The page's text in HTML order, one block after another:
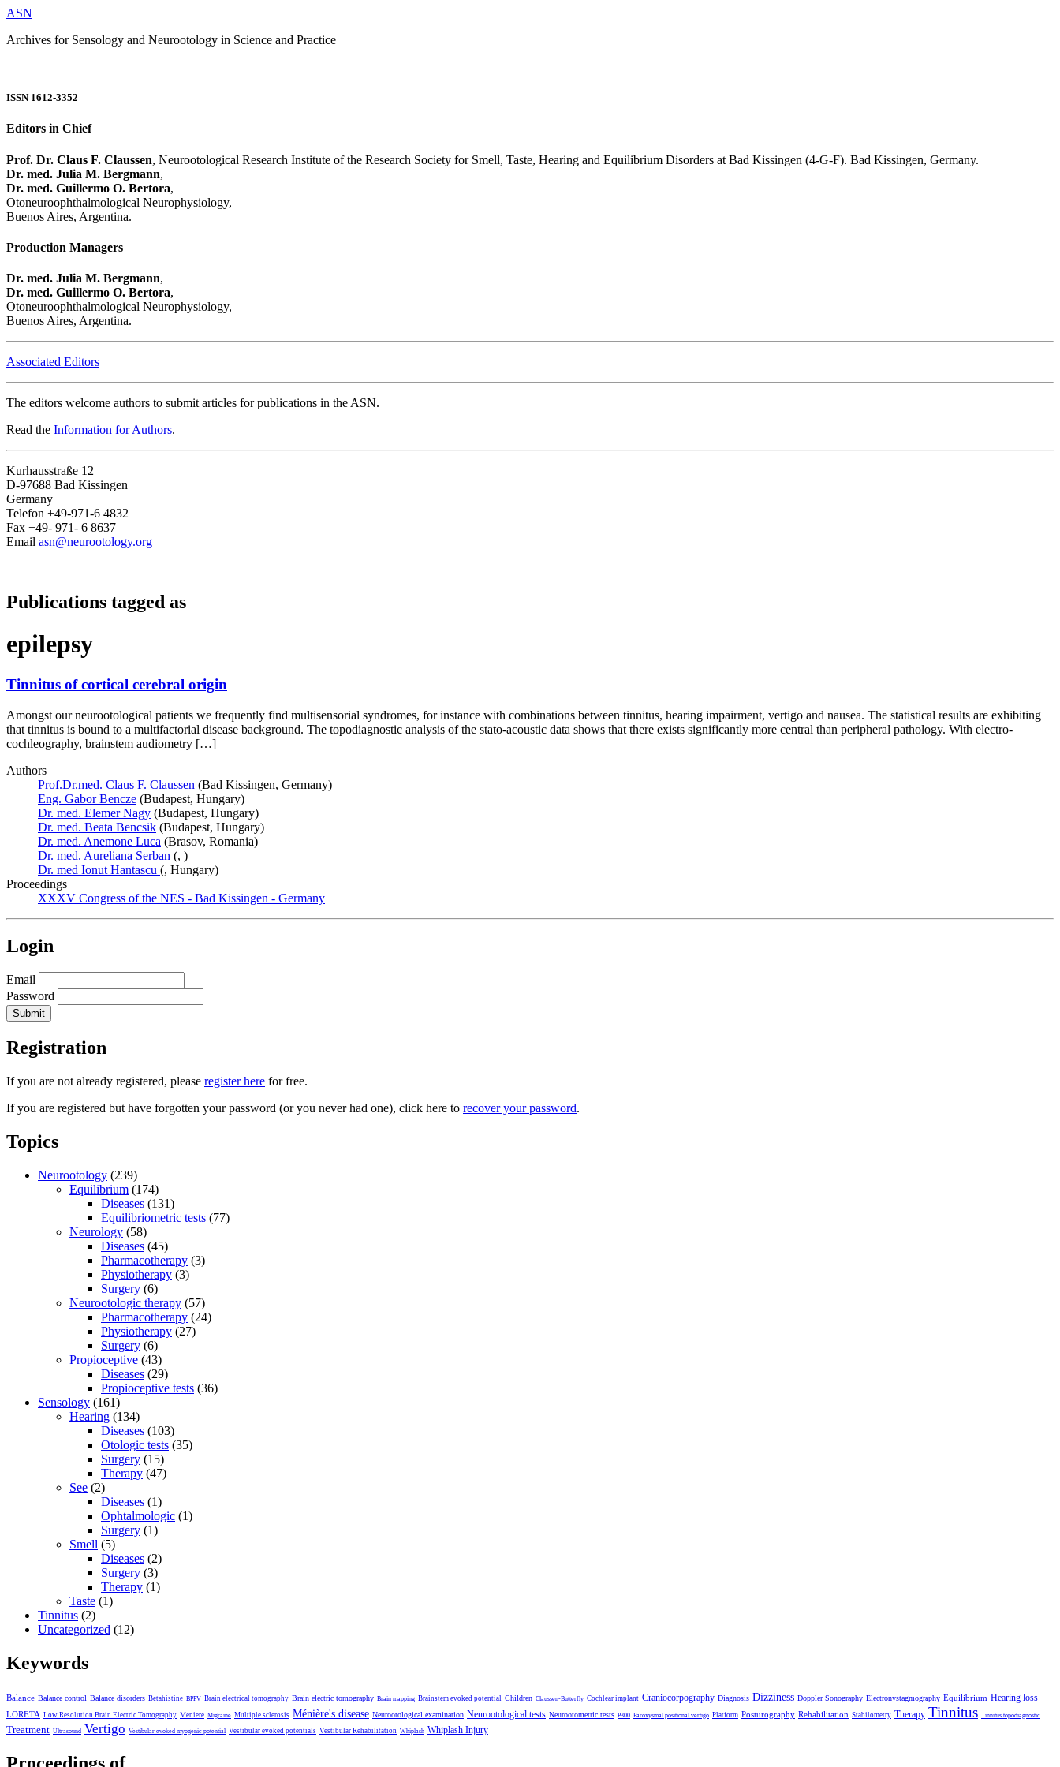
ASN
Archives for Sensology and Neurootology in Science and Practice
ISSN 1612-3352
Editors in Chief
Prof. Dr. Claus F. Claussen, Neurootological Research Institute of the Research Society for Smell, Taste, Hearing and Equilibrium Disorders at Bad Kissingen (4-G-F). Bad Kissingen, Germany.
Dr. med. Julia M. Bergmann,
Dr. med. Guillermo O. Bertora,
Otoneuroophthalmological Neurophysiology,
Buenos Aires, Argentina.
Production Managers
Dr. med. Julia M. Bergmann,
Dr. med. Guillermo O. Bertora,
Otoneuroophthalmological Neurophysiology,
Buenos Aires, Argentina.
Associated Editors
The editors welcome authors to submit articles for publications in the ASN.
Read the Information for Authors.
Kurhausstraße 12
D-97688 Bad Kissingen
Germany
Telefon +49-971-6 4832
Fax +49- 971- 6 8637
Email asn@neurootology.org
Publications tagged as
epilepsy
Tinnitus of cortical cerebral origin
Amongst our neurootological patients we frequently find multisensorial syndromes, for instance with combinations between tinnitus, hearing impairment, vertigo and nausea. The statistical results are exhibiting
that tinnitus is bound to a multifactorial disease background. The topodiagnostic analysis of the stato-acoustic data shows that there exists significantly more central than peripheral pathology. With electro-
cochleography, brainstem audiometry […]
Authors
Prof.Dr.med. Claus F. Claussen (Bad Kissingen, Germany)
Eng. Gabor Bencze (Budapest, Hungary)
Dr. med. Elemer Nagy (Budapest, Hungary)
Dr. med. Beata Bencsik (Budapest, Hungary)
Dr. med. Anemone Luca (Brasov, Romania)
Dr. med. Aureliana Serban (, )
Dr. med Ionut Hantascu (, Hungary)
Proceedings
XXXV Congress of the NES - Bad Kissingen - Germany
Login
Email
Password
Registration
If you are not already registered, please register here for free.
If you are registered but have forgotten your password (or you never had one), click here to recover your password.
Topics
Neurootology (239)
Equilibrium (174)
Diseases (131)
Equilibriometric tests (77)
Neurology (58)
Diseases (45)
Pharmacotherapy (3)
Physiotherapy (3)
Surgery (6)
Neurootologic therapy (57)
Pharmacotherapy (24)
Physiotherapy (27)
Surgery (6)
Propioceptive (43)
Diseases (29)
Propioceptive tests (36)
Sensology (161)
Hearing (134)
Diseases (103)
Otologic tests (35)
Surgery (15)
Therapy (47)
See (2)
Diseases (1)
Ophtalmologic (1)
Surgery (1)
Smell (5)
Diseases (2)
Surgery (3)
Therapy (1)
Taste (1)
Tinnitus (2)
Uncategorized (12)
Keywords
Balance Balance control Balance disorders Betahistine BPPV Brain electrical tomography Brain electric tomography Brain mapping Brainstem evoked potential Children Claussen-Butterfly Cochlear implant Craniocorpography Diagnosis Dizziness Doppler Sonography Electronystagmography Equilibrium Hearing loss
LORETA Low Resolution Brain Electric Tomography Meniere Migraine Multiple sclerosis Ménière's disease Neurootological examination Neurootological tests Neurootometric tests P300 Paroxysmal positional vertigo Platform Posturography Rehabilitation Stabilometry Therapy Tinnitus Tinnitus topodiagnostic
Treatment Ultrasound Vertigo Vestibular evoked myogenic potential Vestibular evoked potentials Vestibular Rehabilitation Whiplash Whiplash Injury
Proceedings of